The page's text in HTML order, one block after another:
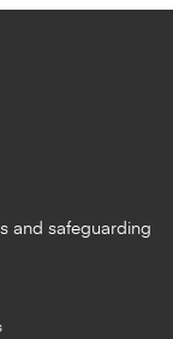
and safeguarding